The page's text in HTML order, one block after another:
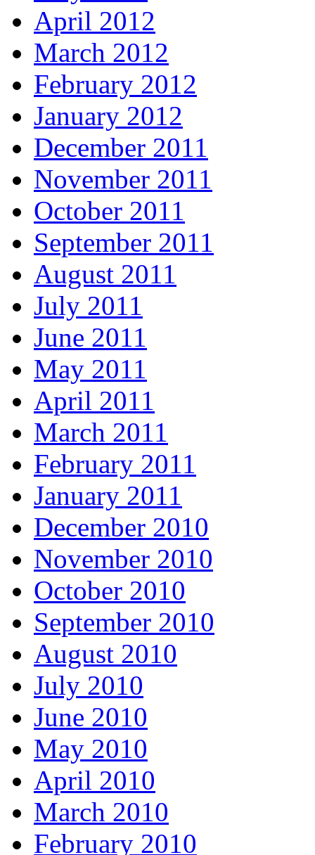
April 2012
March 2012
February 2012
January 2012
December 2011
November 2011
October 2011
September 2011
August 2011
July 2011
June 2011
May 2011
April 2011
March 2011
February 2011
January 2011
December 2010
November 2010
October 2010
September 2010
August 2010
July 2010
June 2010
May 2010
April 2010
March 2010
February 2010